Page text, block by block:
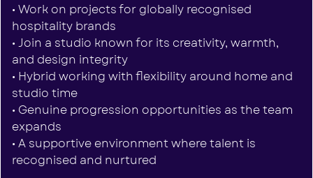
• Work on projects for globally recognised
hospitality brands
• Join a studio known for its creativity, warmth,
and design integrity
• Hybrid working with flexibility around home and
studio time
• Genuine progression opportunities as the team
expands
• A supportive environment where talent is
recognised and nurtured